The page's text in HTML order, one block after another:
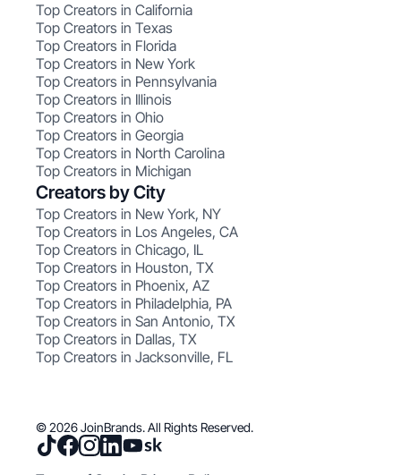
Top Creators in California
Top Creators in Texas
Top Creators in Florida
Top Creators in New York
Top Creators in Pennsylvania
Top Creators in Illinois
Top Creators in Ohio
Top Creators in Georgia
Top Creators in North Carolina
Top Creators in Michigan
Creators by City
Top Creators in New York, NY
Top Creators in Los Angeles, CA
Top Creators in Chicago, IL
Top Creators in Houston, TX
Top Creators in Phoenix, AZ
Top Creators in Philadelphia, PA
Top Creators in San Antonio, TX
Top Creators in Dallas, TX
Top Creators in Jacksonville, FL
© 2026 JoinBrands. All Rights Reserved.